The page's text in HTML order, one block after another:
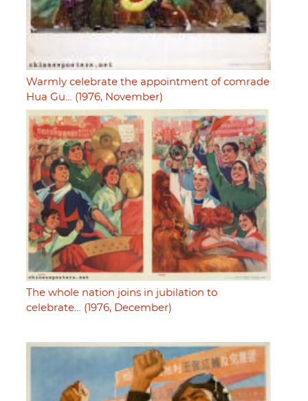
Warmly celebrate the appointment of comrade
Hua Gu… (1976, November)
The whole nation joins in jubilation to
celebrate… (1976, December)